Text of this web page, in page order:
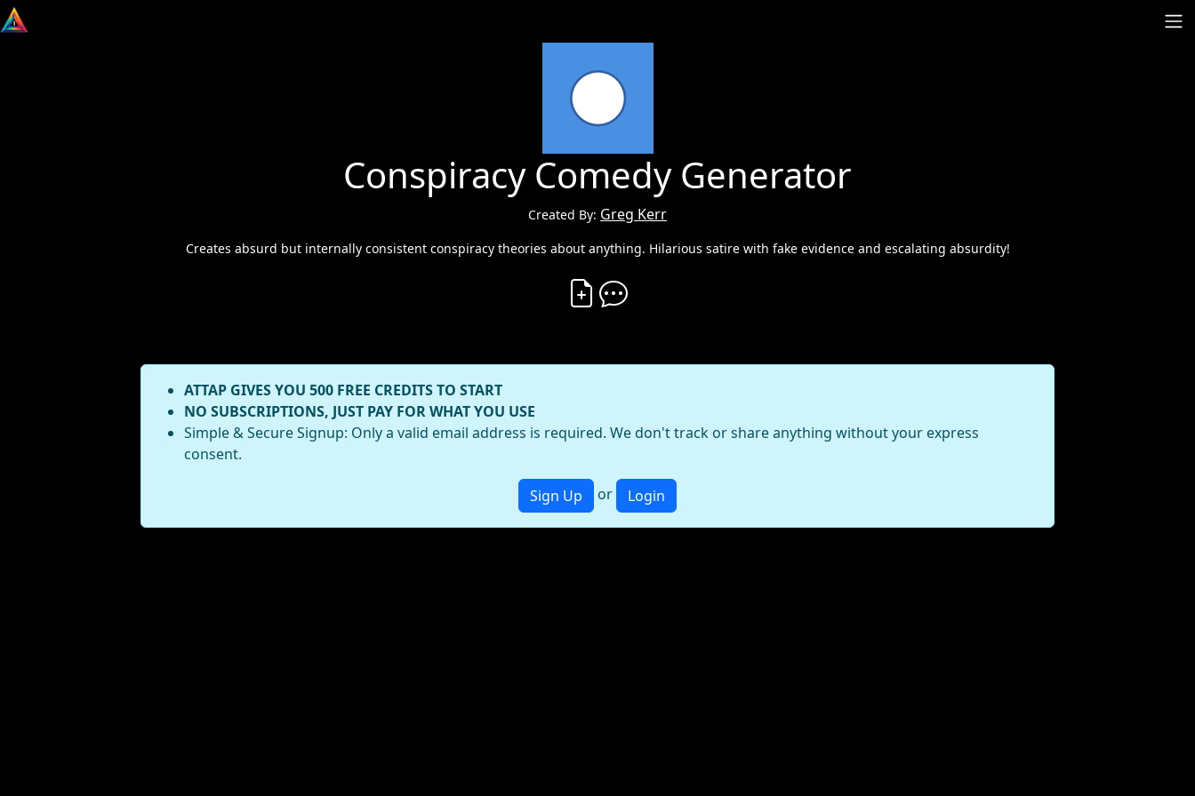
Conspiracy Comedy Generator
Created By: Greg Kerr
Creates absurd but internally consistent conspiracy theories about anything. Hilarious satire with fake evidence and escalating absurdity!
Create Vibe
ATTAP GIVES YOU 500 FREE CREDITS TO START
NO SUBSCRIPTIONS, JUST PAY FOR WHAT YOU USE
Simple & Secure Signup: Only a valid email address is required. We don't track or share anything without your express
consent.
Sign Up or Login